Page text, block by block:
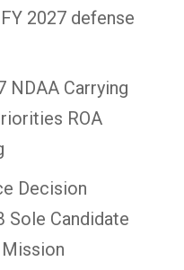
2027 defense
NDAA Carrying
ROA
Decision
Sole Candidate